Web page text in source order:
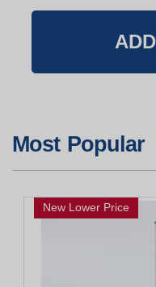
Most Popular
New Lower Price